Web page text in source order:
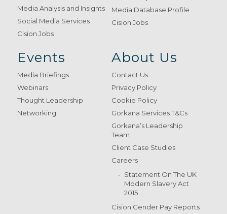
Media Analysis and Insights
Social Media Services
Cision Jobs
Media Database Profile
Cision Jobs
Events
Media Briefings
Webinars
Thought Leadership
Networking
About Us
Contact Us
Privacy Policy
Cookie Policy
Gorkana Services T&Cs
Gorkana’s Leadership
Team
Client Case Studies
Careers
Statement On The UK
Modern Slavery Act
2015
Cision Gender Pay Reports